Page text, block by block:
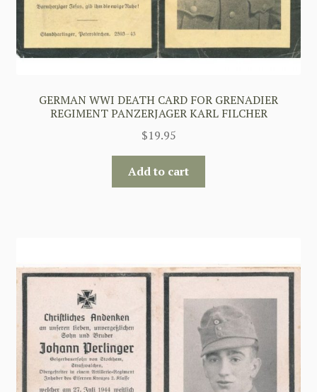
GERMAN WWI DEATH CARD FOR GRENADIER
REGIMENT PANZERJAGER KARL FILCHER
$19.95
Add to cart